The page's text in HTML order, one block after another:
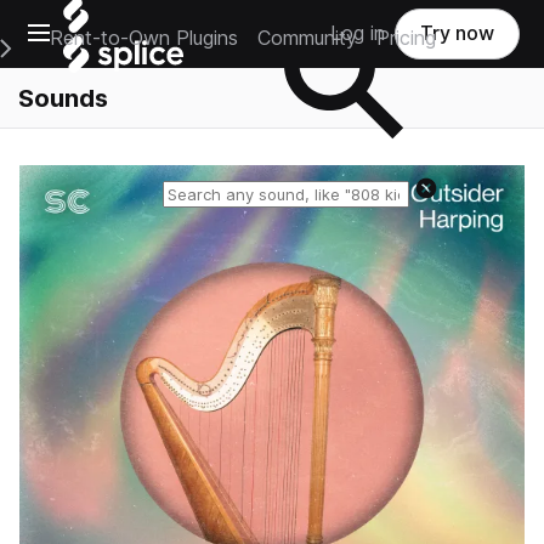
Open main navigation
Main Navigation Menu
Rent-to-Own Plugins Community Pricing
Log in Try now
Sounds
Reset search